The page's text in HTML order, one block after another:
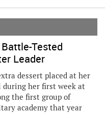
Tested
Leader
dessert placed at her
during her first week at
the first group of
academy that year